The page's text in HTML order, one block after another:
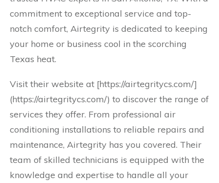
commitment to exceptional service and top-
notch comfort, Airtegrity is dedicated to keeping
your home or business cool in the scorching
Texas heat.
Visit their website at [https://airtegritycs.com/]
(https://airtegritycs.com/) to discover the range of
services they offer. From professional air
conditioning installations to reliable repairs and
maintenance, Airtegrity has you covered. Their
team of skilled technicians is equipped with the
knowledge and expertise to handle all your